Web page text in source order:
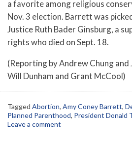
a favorite among religious
Nov. 3 election. Barrett was
Justice Ruth Bader Ginsburg, a
rights who died on Sept. 18.
(Reporting by Andrew Chung
Will Dunham and Grant McCool)
Tagged Abortion, Amy Coney Barrett,
Planned Parenthood, President Donald
Leave a comment